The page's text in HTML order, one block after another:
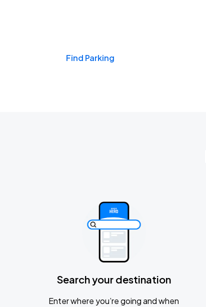
Find Parking
Search your destination
Enter where you’re going and when